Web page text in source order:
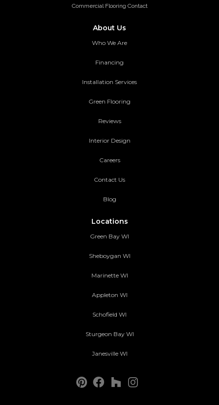
Commercial Flooring Contact
About Us
Who We Are
Financing
Installation Services
Green Flooring
Reviews
Interior Design
Careers
Contact Us
Blog
Locations
Green Bay WI
Sheboygan WI
Marinette WI
Appleton WI
Schofield WI
Sturgeon Bay WI
Janesville WI